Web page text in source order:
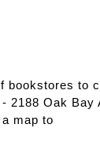
bookstores to
2188 Oak Bay
map to